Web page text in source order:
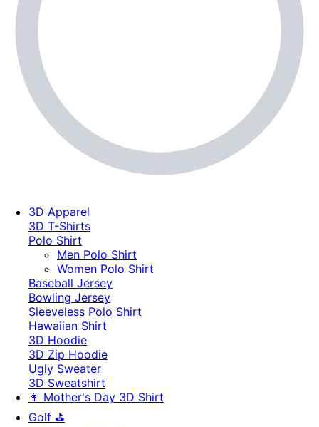
3D Apparel
3D T-Shirts
Polo Shirt
Men Polo Shirt
Women Polo Shirt
Baseball Jersey
Bowling Jersey
Sleeveless Polo Shirt
Hawaiian Shirt
3D Hoodie
3D Zip Hoodie
Ugly Sweater
3D Sweatshirt
👩 Mother's Day 3D Shirt
Golf ⛳